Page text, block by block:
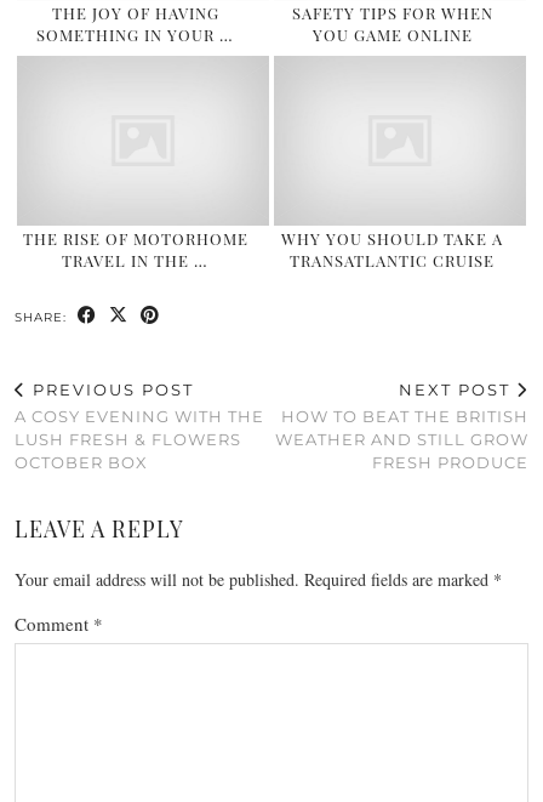
THE JOY OF HAVING
SOMETHING IN YOUR …
SAFETY TIPS FOR WHEN
YOU GAME ONLINE
THE RISE OF MOTORHOME
TRAVEL IN THE …
WHY YOU SHOULD TAKE A
TRANSATLANTIC CRUISE
SHARE:
PREVIOUS POST
A COSY EVENING WITH THE
LUSH FRESH & FLOWERS
OCTOBER BOX
NEXT POST
HOW TO BEAT THE BRITISH
WEATHER AND STILL GROW
FRESH PRODUCE
LEAVE A REPLY
Your email address will not be published. Required fields are marked *
Comment *